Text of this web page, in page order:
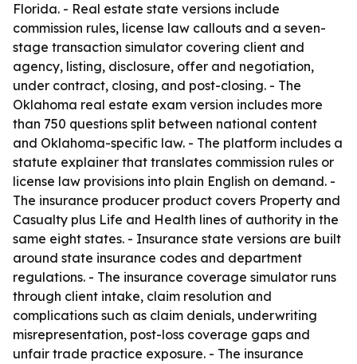
Florida. - Real estate state versions include
commission rules, license law callouts and a seven-
stage transaction simulator covering client and
agency, listing, disclosure, offer and negotiation,
under contract, closing, and post-closing. - The
Oklahoma real estate exam version includes more
than 750 questions split between national content
and Oklahoma-specific law. - The platform includes a
statute explainer that translates commission rules or
license law provisions into plain English on demand. -
The insurance producer product covers Property and
Casualty plus Life and Health lines of authority in the
same eight states. - Insurance state versions are built
around state insurance codes and department
regulations. - The insurance coverage simulator runs
through client intake, claim resolution and
complications such as claim denials, underwriting
misrepresentation, post-loss coverage gaps and
unfair trade practice exposure. - The insurance